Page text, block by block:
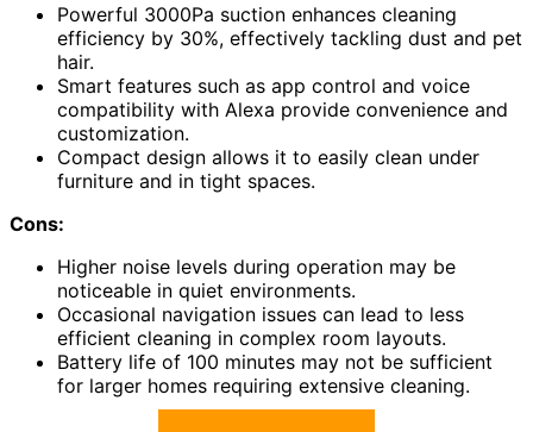
Powerful 3000Pa suction enhances cleaning
efficiency by 30%, effectively tackling dust and pet
hair.
Smart features such as app control and voice
compatibility with Alexa provide convenience and
customization.
Compact design allows it to easily clean under
furniture and in tight spaces.
Cons:
Higher noise levels during operation may be
noticeable in quiet environments.
Occasional navigation issues can lead to less
efficient cleaning in complex room layouts.
Battery life of 100 minutes may not be sufficient
for larger homes requiring extensive cleaning.